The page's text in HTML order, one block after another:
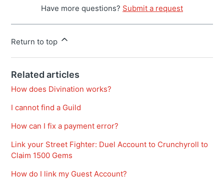
Have more questions? Submit a request
Return to top
Related articles
How does Divination works?
I cannot find a Guild
How can I fix a payment error?
Link your Street Fighter: Duel Account to Crunchyroll to
Claim 1500 Gems
How do I link my Guest Account?